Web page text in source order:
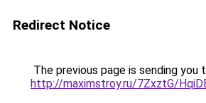
Redirect Notice
The previous page is sending you
http://maximstroy.ru/7ZxztG/